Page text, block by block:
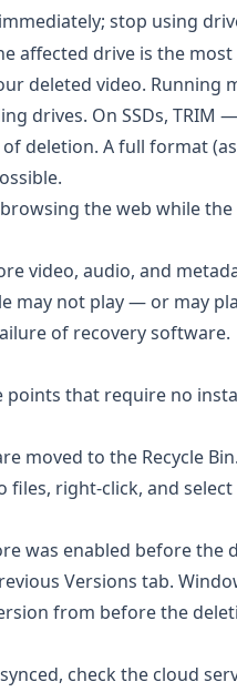
stop using
affected drive is the
deleted video. Running
drives. On SSDs, TRIM
deletion. A full format
the web while
video, audio, and
may not play — or may
of recovery software.
that require no
moved to the Recycle
files, right-click, and
was enabled before the
Versions tab.
from before the
check the cloud